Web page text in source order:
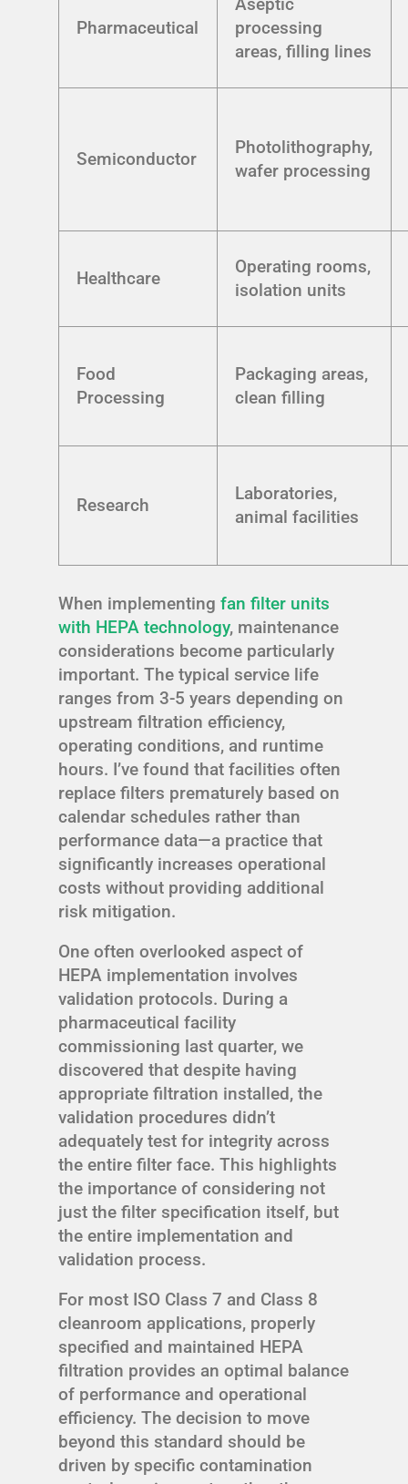
Pharmaceutical
Aseptic
processing
areas, filling lines
Semiconductor
Photolithography,
wafer processing
Healthcare
Operating rooms,
isolation units
Food
Processing
Packaging areas,
clean filling
Research
Laboratories,
animal facilities
When implementing fan filter units
with HEPA technology, maintenance
considerations become particularly
important. The typical service life
ranges from 3-5 years depending on
upstream filtration efficiency,
operating conditions, and runtime
hours. I’ve found that facilities often
replace filters prematurely based on
calendar schedules rather than
performance data—a practice that
significantly increases operational
costs without providing additional
risk mitigation.
One often overlooked aspect of
HEPA implementation involves
validation protocols. During a
pharmaceutical facility
commissioning last quarter, we
discovered that despite having
appropriate filtration installed, the
validation procedures didn’t
adequately test for integrity across
the entire filter face. This highlights
the importance of considering not
just the filter specification itself, but
the entire implementation and
validation process.
For most ISO Class 7 and Class 8
cleanroom applications, properly
specified and maintained HEPA
filtration provides an optimal balance
of performance and operational
efficiency. The decision to move
beyond this standard should be
driven by specific contamination